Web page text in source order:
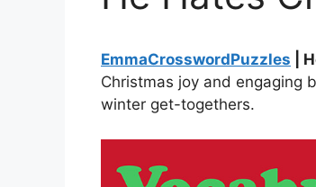
EmmaCrosswordPuzzles |
Christmas joy and engaging
winter get-togethers.